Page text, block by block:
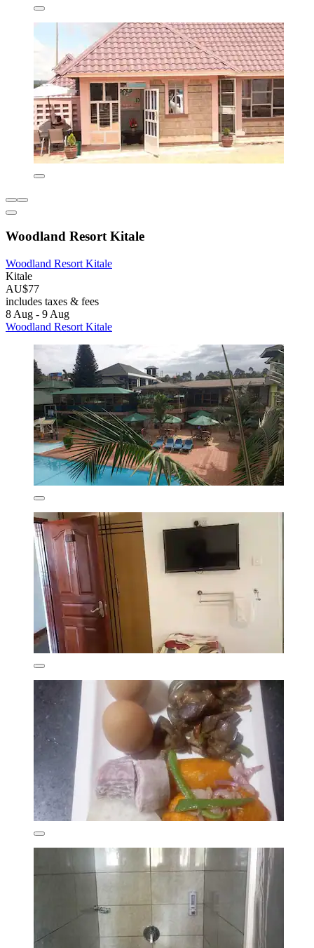
Woodland Resort Kitale
Woodland Resort Kitale
Kitale
AU$77
includes taxes & fees
8 Aug - 9 Aug
Woodland Resort Kitale